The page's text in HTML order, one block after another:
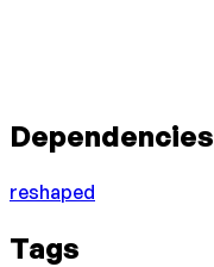
Dependencies
reshaped
Tags